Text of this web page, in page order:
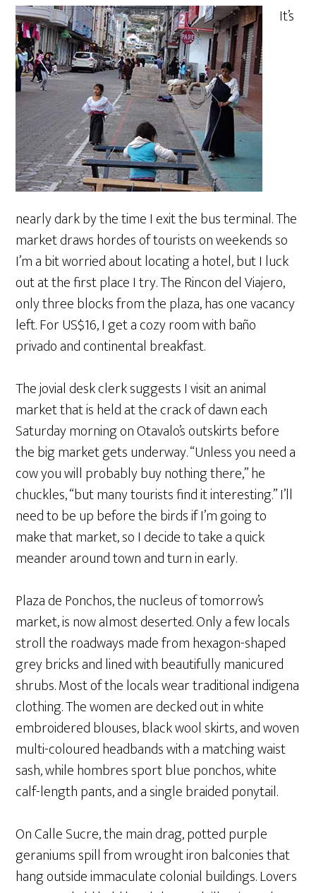
It’s
nearly dark by the time I exit the bus terminal. The
market draws hordes of tourists on weekends so
I’m a bit worried about locating a hotel, but I luck
out at the first place I try. The Rincon del Viajero,
only three blocks from the plaza, has one vacancy
left. For US$16, I get a cozy room with baño
privado and continental breakfast.
The jovial desk clerk suggests I visit an animal
market that is held at the crack of dawn each
Saturday morning on Otavalo’s outskirts before
the big market gets underway. “Unless you need a
cow you will probably buy nothing there,” he
chuckles, “but many tourists find it interesting.” I’ll
need to be up before the birds if I’m going to
make that market, so I decide to take a quick
meander around town and turn in early.
Plaza de Ponchos, the nucleus of tomorrow’s
market, is now almost deserted. Only a few locals
stroll the roadways made from hexagon-shaped
grey bricks and lined with beautifully manicured
shrubs. Most of the locals wear traditional indigena
clothing. The women are decked out in white
embroidered blouses, black wool skirts, and woven
multi-coloured headbands with a matching waist
sash, while hombres sport blue ponchos, white
calf-length pants, and a single braided ponytail.
On Calle Sucre, the main drag, potted purple
geraniums spill from wrought iron balconies that
hang outside immaculate colonial buildings. Lovers